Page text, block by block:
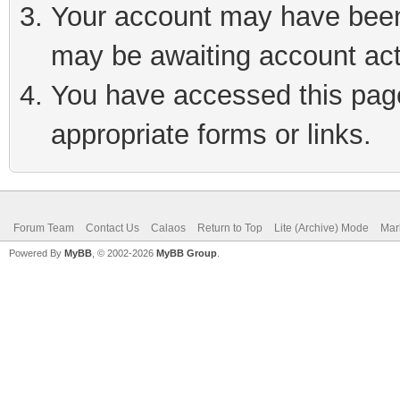
Your account may have
may be awaiting account
You have accessed this
appropriate forms or links.
Forum Team Contact Us Calaos Return to Top Lite (Archive) Mode
Powered By MyBB , © 2002-2026 MyBB Group